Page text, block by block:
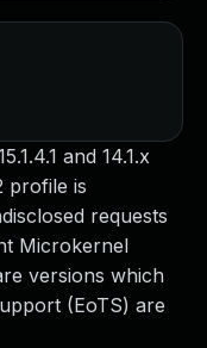
and 14.1.x
profile is
requests
Microkernel
versions which
(EoTS) are